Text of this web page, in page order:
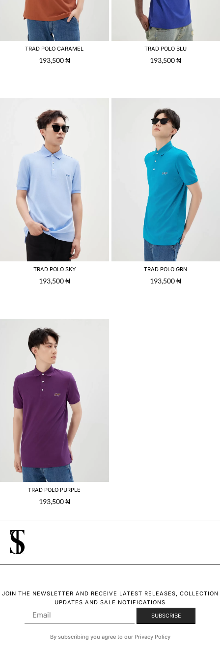
TRAD POLO CARAMEL
193,500₦
TRAD POLO BLU
193,500₦
TRAD POLO SKY
193,500₦
TRAD POLO GRN
193,500₦
TRAD POLO PURPLE
193,500₦
JOIN THE NEWSLETTER AND RECEIVE LATEST RELEASES, COLLECTION
UPDATES AND SALE NOTIFICATIONS
By subscribing you agree to our Privacy Policy